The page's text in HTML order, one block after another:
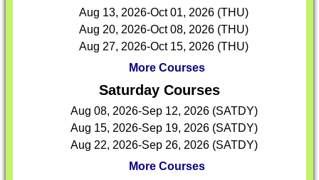
Aug 13, 2026-Oct 01, 2026 (THU)
Aug 20, 2026-Oct 08, 2026 (THU)
Aug 27, 2026-Oct 15, 2026 (THU)
More Courses
Saturday Courses
Aug 08, 2026-Sep 12, 2026 (SATDY)
Aug 15, 2026-Sep 19, 2026 (SATDY)
Aug 22, 2026-Sep 26, 2026 (SATDY)
More Courses